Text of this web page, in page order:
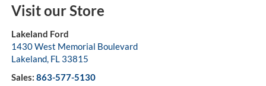
Visit our Store
Lakeland Ford
1430 West Memorial Boulevard
Lakeland, FL 33815
Sales: 863-577-5130